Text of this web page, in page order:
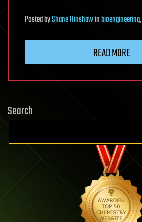
PostedbyShane Hinshawinbioengineering,
READ MORE
Search